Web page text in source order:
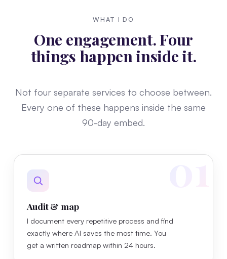
WHAT I DO
One engagement. Four
things happen inside it.
Not four separate services to choose between.
Every one of these happens inside the same
90-day embed.
01
Audit & map
I document every repetitive process and find
exactly where AI saves the most time. You
get a written roadmap within 24 hours.